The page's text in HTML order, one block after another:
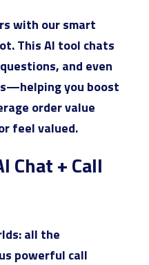
with our smart
This AI tool chats
and even
you boost
order value
feel valued.
Chat + Call
all the
powerful call